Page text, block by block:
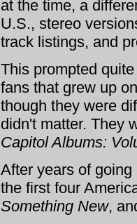
at the time, a
U.S., stereo
track listings, and
This prompted
fans that grew up
though they were
didn't matter. They
Capitol Albums:
After years of
the first four
Something New,